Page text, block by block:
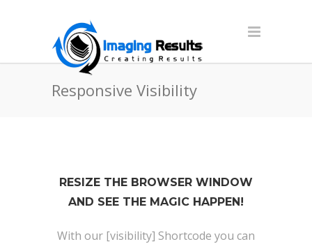
Responsive Visibility
RESIZE THE BROWSER WINDOW
AND SEE THE MAGIC HAPPEN!
With our [visibility] Shortcode you can